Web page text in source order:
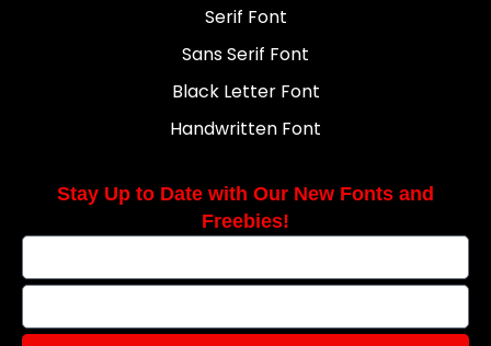
Serif Font
Sans Serif Font
Black Letter Font
Handwritten Font
Stay Up to Date with Our New Fonts and
Freebies!